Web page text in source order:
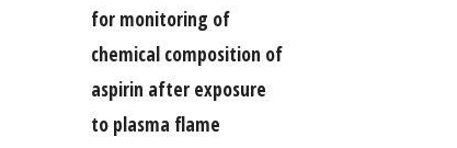
for monitoring of
chemical composition of
aspirin after exposure
to plasma flame